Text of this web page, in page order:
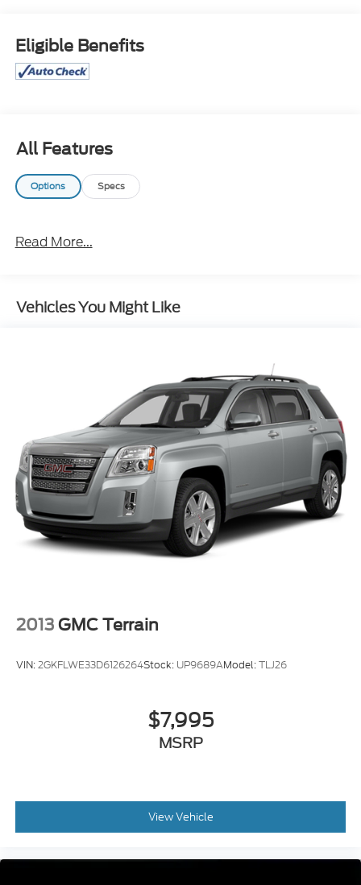
CALL 866-240-2964 TO SCHEDULE YOUR TEST
Eligible Benefits
All Features
Options Specs
Read More...
Vehicles You Might Like
2013 GMC Terrain
VIN:2GKFLWE33D6126264Stock: UP9689AModel:TLJ26
$7,995
MSRP
View Vehicle